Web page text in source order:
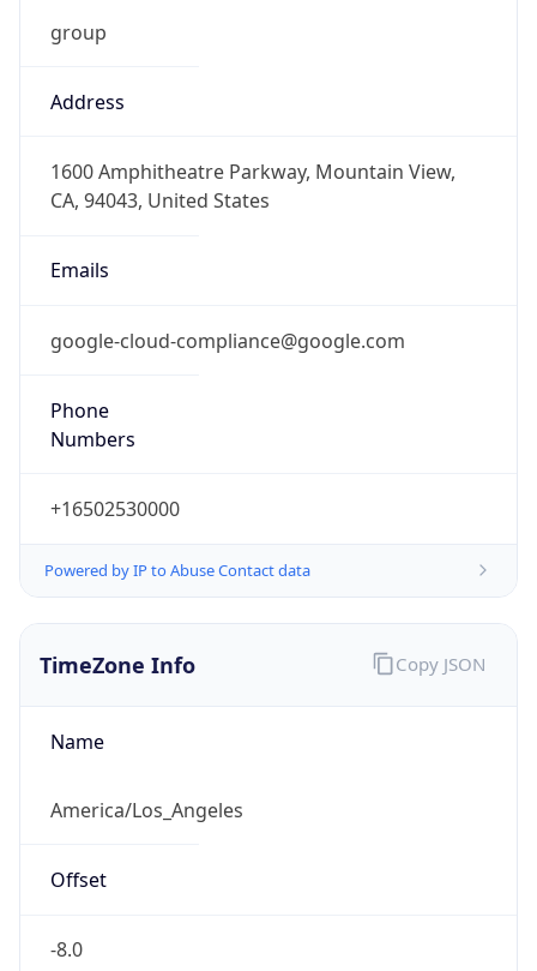
group
Address
1600 Amphitheatre Parkway, Mountain View,
CA, 94043, United States
Emails
google-cloud-compliance@google.com
Phone
Numbers
+16502530000
Powered by IP to Abuse Contact data
TimeZone Info
Name
America/Los_Angeles
Offset
-8.0
Copy JSON